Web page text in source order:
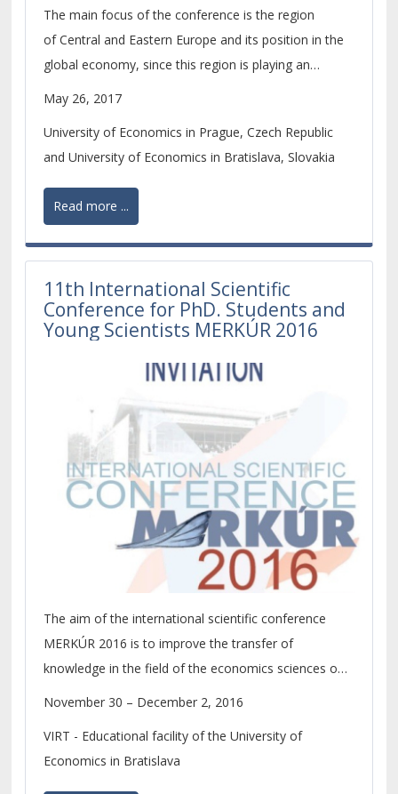
The main focus of the conference is the region
of Central and Eastern Europe and its position in the
global economy, since this region is playing an
May 26, 2017
University of Economics in Prague, Czech Republic
and University of Economics in Bratislava, Slovakia
Read more ...
11th International Scientific
Conference for PhD. Students and
Young Scientists MERKÚR 2016
The aim of the international scientific conference
MERKÚR 2016 is to improve the transfer of
knowledge in the field of the economics sciences on
the level of scientific research of PhD. students and
November 30 – December 2, 2016
VIRT - Educational facility of the University of
Economics in Bratislava